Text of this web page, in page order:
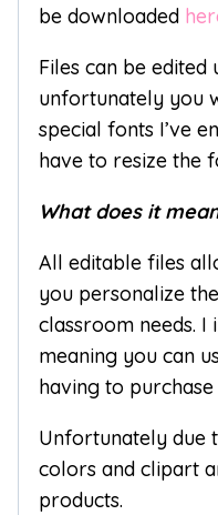
be downloaded
Files can be edited
unfortunately you
special fonts I’ve
have to resize the
What does it
All editable files
you personalize
classroom needs. I
meaning you can
having to
Unfortunately due
colors and clipart
products.